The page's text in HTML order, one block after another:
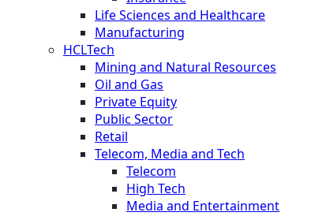
Life Sciences and Healthcare
Manufacturing
HCLTech
Mining and Natural Resources
Oil and Gas
Private Equity
Public Sector
Retail
Telecom, Media and Tech
Telecom
High Tech
Media and Entertainment